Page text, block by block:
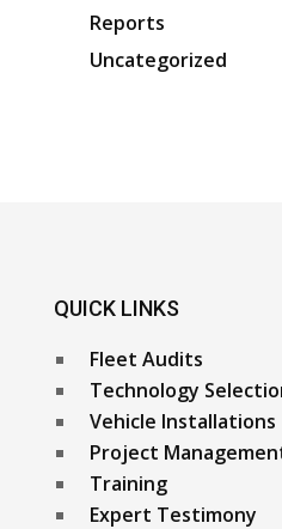
Reports
Uncategorized
QUICK LINKS
Fleet Audits
Technology
Vehicle Installations
Project
Training
Expert Testimony